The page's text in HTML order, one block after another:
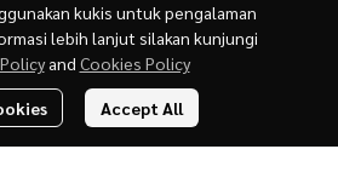
kukis untuk pengalaman
lebih lanjut silakan kunjungi
and Cookies Policy
Accept All